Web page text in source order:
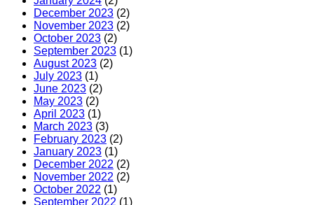
December 2023 (2)
November 2023 (2)
October 2023 (2)
September 2023 (1)
August 2023 (2)
July 2023 (1)
June 2023 (2)
May 2023 (2)
April 2023 (1)
March 2023 (3)
February 2023 (2)
January 2023 (1)
December 2022 (2)
November 2022 (2)
October 2022 (1)
September 2022 (1)